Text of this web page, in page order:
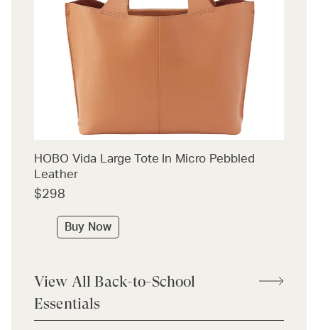
HOBO Vida Large Tote In Micro Pebbled
Leather
$298
Buy Now
View All Back-to-School
Essentials